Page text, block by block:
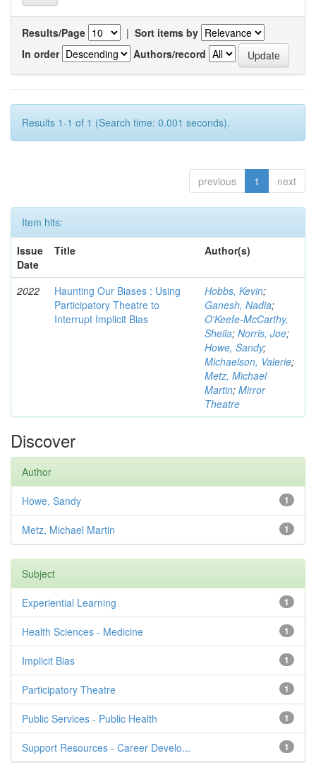
Results/Page | Sort items by
In order
Authors/record
Results 1-1 of 1 (Search time: 0.001 seconds).
previous 1 next
Item hits:
Issue
Date
Title Author(s)
2022
Haunting Our Biases : Using
Participatory Theatre to
Interrupt Implicit Bias
Hobbs, Kevin;
Ganesh, Nadia;
O'Keefe-McCarthy,
Sheila; Norris, Joe;
Howe, Sandy;
Michaelson, Valerie;
Metz, Michael
Martin; Mirror
Theatre
Discover
Author
1
Howe, Sandy
1
Metz, Michael Martin
Subject
1
Experiential Learning
1
Health Sciences - Medicine
1
Implicit Bias
1
Participatory Theatre
1
Public Services - Public Health
1
Support Resources - Career Develo...